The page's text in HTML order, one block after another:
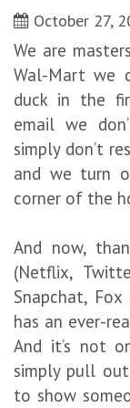
October 27,
We are
Wal-Mart we
duck in the
email we
simply don’t
and we turn
corner of the
And now,
(Netflix,
Snapchat, Fox
has an ever-
And it’s not
simply pull
to show